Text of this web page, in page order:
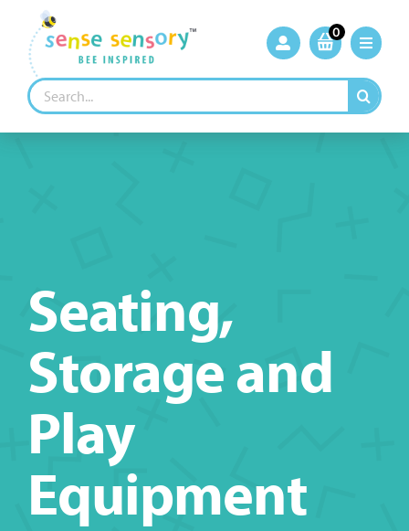
content
0
Search
for:
Seating,
Storage and
Play
Equipment